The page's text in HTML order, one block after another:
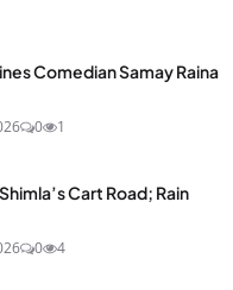
Comedian Samay Raina
0 1
Cart Road; Rain
0 4